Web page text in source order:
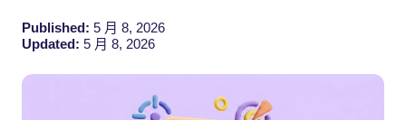
Published: 5 月 8, 2026
Updated: 5 月 8, 2026